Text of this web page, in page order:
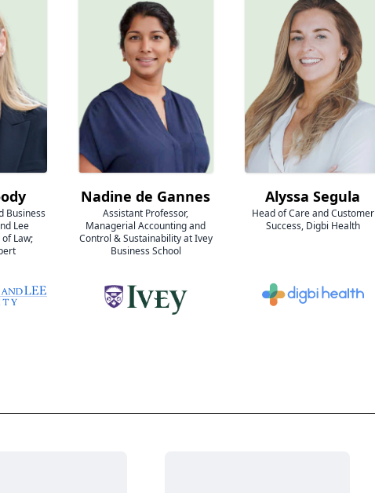
Business
Lee
Law;
Nadine de Gannes
Assistant Professor,
Managerial Accounting and
Control & Sustainability at Ivey
Business School
Alyssa Segula
Head of Care and Customer
Success, Digbi Health